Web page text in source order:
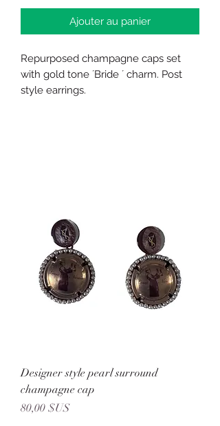
Ajouter au panier
Repurposed champagne caps set
with gold tone ´Bride ´ charm. Post
style earrings.
Designer style pearl surround
champagne cap
Prix
80,00 $US